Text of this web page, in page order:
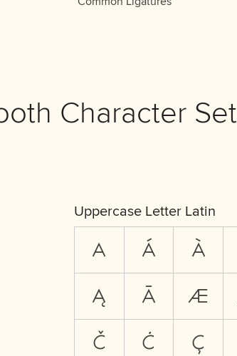
Character Set
Uppercase Letter Latin
A Á À
Ą
Ā Æ
Č
Ċ Ç